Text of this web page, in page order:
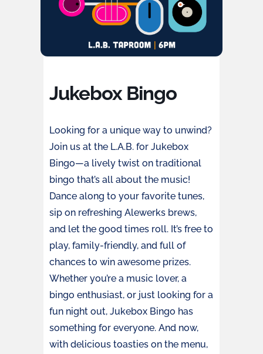
Jukebox Bingo
Looking for a unique way to unwind?
Join us at the L.A.B. for Jukebox
Bingo—a lively twist on traditional
bingo that’s all about the music!
Dance along to your favorite tunes,
sip on refreshing Alewerks brews,
and let the good times roll. It’s free to
play, family-friendly, and full of
chances to win awesome prizes.
Whether you’re a music lover, a
bingo enthusiast, or just looking for a
fun night out, Jukebox Bingo has
something for everyone. And now,
with delicious toasties on the menu,